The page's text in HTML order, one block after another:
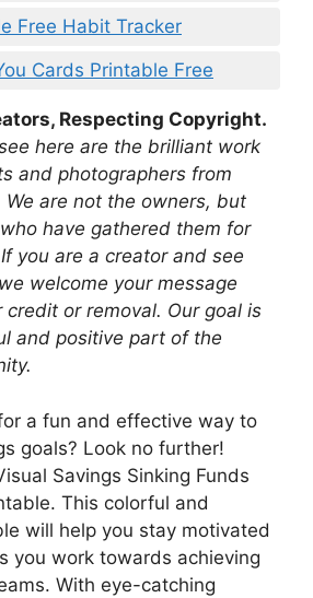
Free Habit Tracker
Cards Printable Free
Respecting Copyright.
here are the brilliant work
and photographers from
are not the owners, but
have gathered them for
you are a creator and see
welcome your message
credit or removal. Our goal is
and positive part of the
a fun and effective way to
goals? Look no further!
Savings Sinking Funds
This colorful and
will help you stay motivated
you work towards achieving
With eye-catching